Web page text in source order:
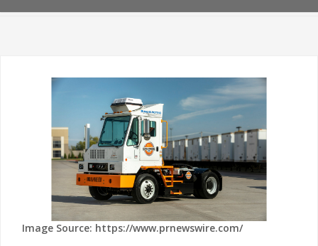
Image Source: https://www.prnewswire.com/